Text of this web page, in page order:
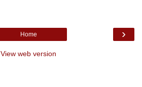
›
Home
View web version